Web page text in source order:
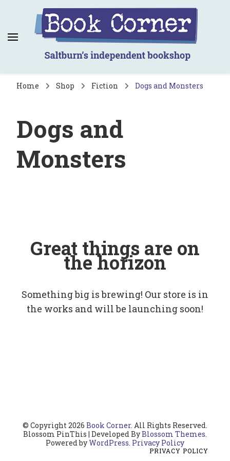
Book Corner
Saltburn's independent bookshop
Home Shop Fiction Dogs and Monsters
Dogs and
Monsters
Great things are on
the horizon
Something big is brewing! Our store is in
the works and will be launching soon!
© Copyright 2026 Book Corner. All Rights Reserved.
Blossom PinThis | Developed ByBlossom Themes.
Powered byWordPress. Privacy Policy
PRIVACY POLICY